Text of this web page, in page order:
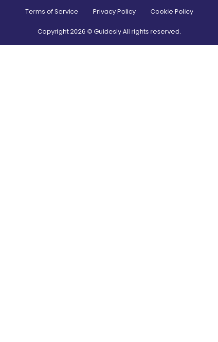
Terms of Service Privacy Policy Cookie Policy
Copyright2026 © Guidesly All rights reserved.